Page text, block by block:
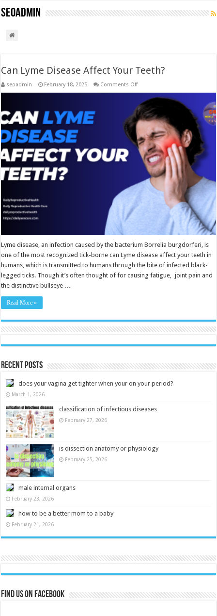
seoadmin
Can Lyme Disease Affect Your Teeth?
seoadmin February 18, 2025 Comments Offon
Disease
Affect
Your
Teeth?
Lyme disease, an infection caused by the bacterium Borrelia burgdorferi, is
one of the most recognized tick-borne can Lyme disease affect your teeth in
humans, which is transmitted to humans through the bite of infected black-
legged ticks. Though it’s often thought of for causing fatigue, joint pain and
the distinctive bullseye …
Read More »
Recent Posts
does your vagina get tighter when your on your period?
March 1, 2026
classification of infectious diseases
February 27, 2026
is dissection anatomy or physiology
February 25, 2026
male internal organs
February 23, 2026
how to be a better mom to a baby
February 21, 2026
Find us on Facebook